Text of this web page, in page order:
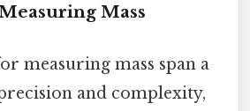
Mass
measuring mass span a
and complexity,